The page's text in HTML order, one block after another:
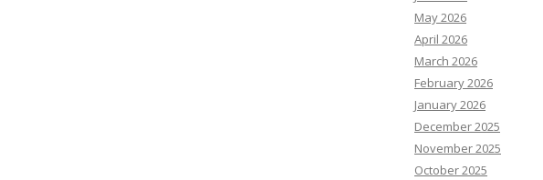
May 2026
April 2026
March 2026
February 2026
January 2026
December 2025
November 2025
October 2025